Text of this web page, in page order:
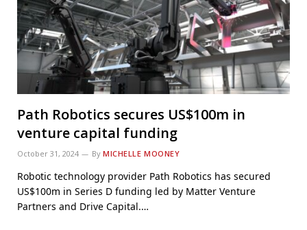
Path Robotics secures US$100m in
venture capital funding
October 31, 2024 By MICHELLE MOONEY
Robotic technology provider Path Robotics has secured
US$100m in Series D funding led by Matter Venture
Partners and Drive Capital.…